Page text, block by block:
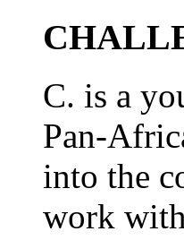
C. is a
Pan-
into the
work